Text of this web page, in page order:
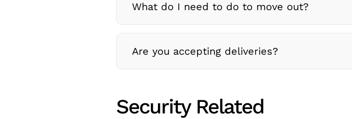
What do I need to do to move out?
Are you accepting deliveries?
Security Related